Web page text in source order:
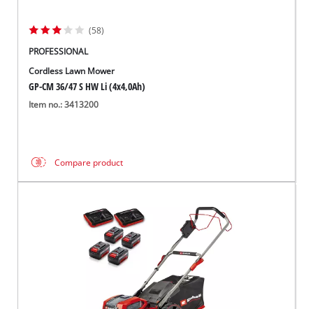
(58)
PROFESSIONAL
Cordless Lawn Mower
GP-CM 36/47 S HW Li (4x4,0Ah)
Item no.: 3413200
Compare product